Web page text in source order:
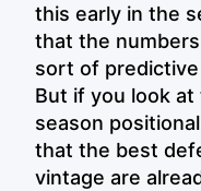
this early in the
that the
sort of
But if you look
season
that the best
vintage are